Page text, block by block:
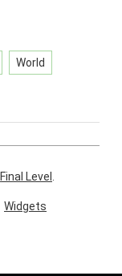
World
Final Level
Widgets